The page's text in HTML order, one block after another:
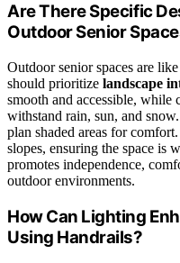
Are There Specific
Outdoor Senior
Outdoor senior spaces are
should prioritize landscape
smooth and accessible, while
withstand rain, sun, and
plan shaded areas for
slopes, ensuring the space is
promotes independence,
outdoor environments.
How Can Lighting
Using Handrails?